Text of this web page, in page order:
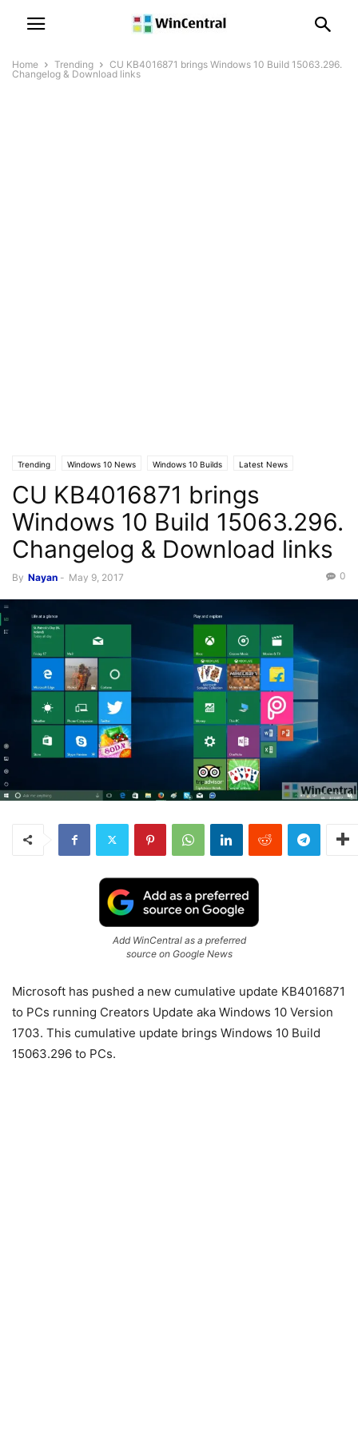
Home Trending
CU KB4016871 brings Windows 10 Build 15063.296.
Changelog & Download links
Trending Windows 10 News Windows 10 Builds Latest News
CU KB4016871 brings
Windows 10 Build 15063.296.
Changelog & Download links
By Nayan - May 9, 2017 0
Add WinCentral as a preferred
source on Google News
Microsoft has pushed a new cumulative update KB4016871
to PCs running Creators Update aka Windows 10 Version
1703. This cumulative update brings Windows 10 Build
15063.296 to PCs.